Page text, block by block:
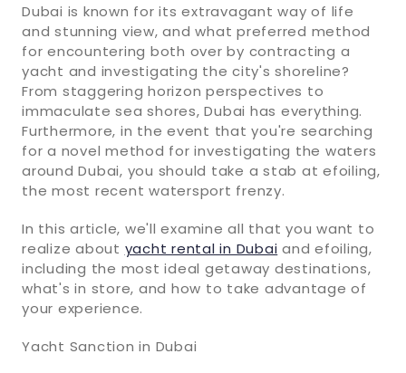
Dubai is known for its extravagant way of life
and stunning view, and what preferred method
for encountering both over by contracting a
yacht and investigating the city's shoreline?
From staggering horizon perspectives to
immaculate sea shores, Dubai has everything.
Furthermore, in the event that you're searching
for a novel method for investigating the waters
around Dubai, you should take a stab at efoiling,
the most recent watersport frenzy.
In this article, we'll examine all that you want to
realize about yacht rental in Dubai and efoiling,
including the most ideal getaway destinations,
what's in store, and how to take advantage of
your experience.
Yacht Sanction in Dubai